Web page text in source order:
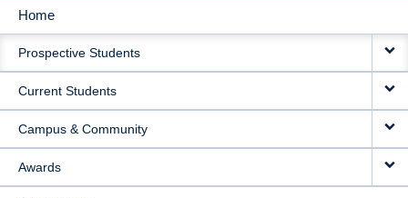
MAIN
NAVIGATION
Home
Prospective Students
Current Students
Campus & Community
Awards